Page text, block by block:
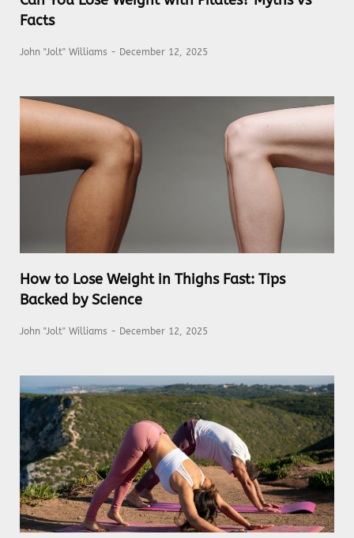
Facts
John "Jolt" Williams December 12, 2025
How to Lose Weight in Thighs Fast: Tips
Backed by Science
John "Jolt" Williams December 12, 2025